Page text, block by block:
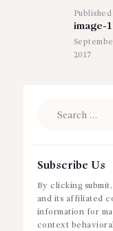
Published
image-
2017
Subscribe Us
By clicking
and its affiliated
information for
context